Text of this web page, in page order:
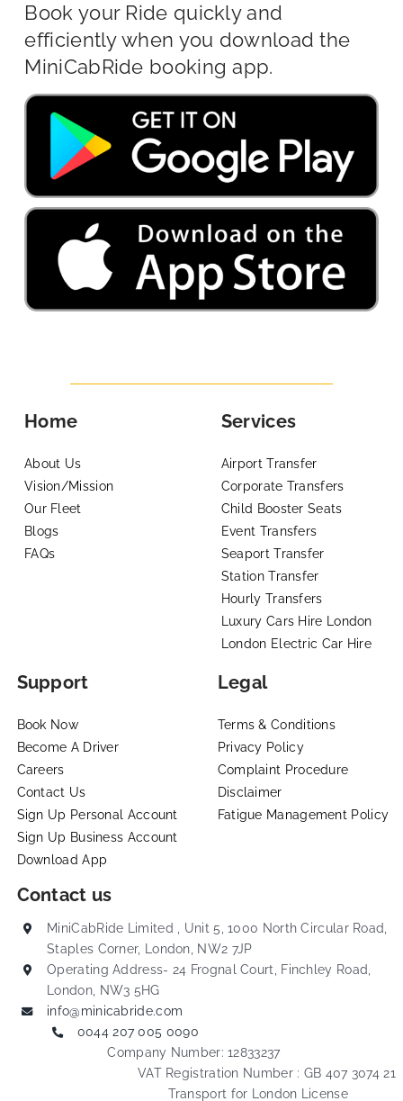
Book your Ride quickly and
efficiently when you download the
MiniCabRide booking app.
Home
About Us
Vision/Mission
Our Fleet
Blogs
FAQs
Services
Airport Transfer
Corporate Transfers
Child Booster Seats
Event Transfers
Seaport Transfer
Station Transfer
Hourly Transfers
Luxury Cars Hire London
London Electric Car Hire
Support
Book Now
Become A Driver
Careers
Contact Us
Sign Up Personal Account
Sign Up Business Account
Download App
Legal
Terms & Conditions
Privacy Policy
Complaint Procedure
Disclaimer
Fatigue Management Policy
Contact us
MiniCabRide Limited , Unit 5, 1000 North Circular Road,
Staples Corner, London, NW2 7JP
Operating Address- 24 Frognal Court, Finchley Road,
London, NW3 5HG
info@minicabride.com
0044 207 005 0090
Company Number: 12833237
VAT Registration Number : GB 407 3074 21
Transport for London License